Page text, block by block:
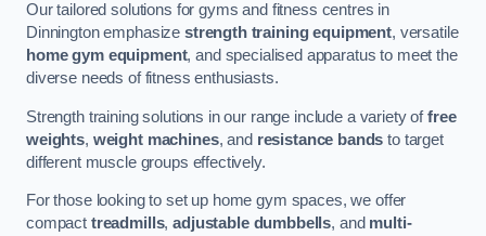
Our tailored solutions for gyms and fitness centres in
Dinnington emphasize strength training equipment, versatile
home gym equipment, and specialised apparatus to meet the
diverse needs of fitness enthusiasts.
Strength training solutions in our range include a variety offree
weights, weight machines, and resistance bands to target
different muscle groups effectively.
For those looking to set up home gym spaces, we offer
compact treadmills,adjustable dumbbells, and multi-